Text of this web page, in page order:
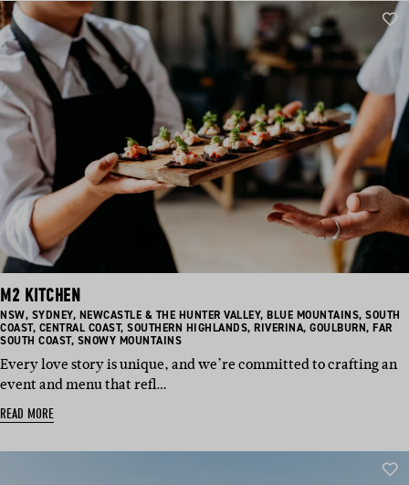
M2 KITCHEN
BASED
IN:
NSW, BASED
IN:
SYDNEY, BASED
IN:
NEWCASTLE & THE HUNTER VALLEY, BASED
IN:
BLUE MOUNTAINS, BASED
IN:
SOUTH
COAST, BASED
IN:
CENTRAL COAST, BASED
IN:
SOUTHERN HIGHLANDS, BASED
RIVERINA, BASED
GOULBURN, BASED
FAR
SOUTH COAST, BASED
SNOWY MOUNTAINS
Every love story is unique, and we’re committed to crafting an
event and menu that refl…
READ MORE